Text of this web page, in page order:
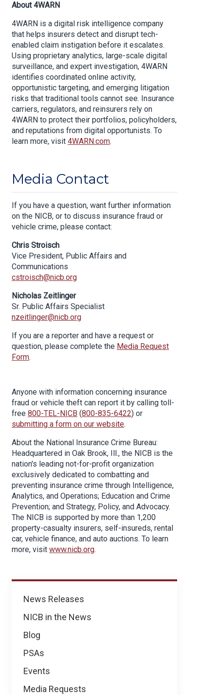
News
News Releases
NICB in the News
Blog
PSAs
Events
Media Requests
About 4WARN
4WARN is a digital risk intelligence company
that helps insurers detect and disrupt tech-
enabled claim instigation before it escalates.
Using proprietary analytics, large-scale digital
surveillance, and expert investigation, 4WARN
identifies coordinated online activity,
opportunistic targeting, and emerging litigation
risks that traditional tools cannot see. Insurance
carriers, regulators, and reinsurers rely on
4WARN to protect their portfolios, policyholders,
and reputations from digital opportunists. To
learn more, visit 4WARN.com.
Media Contact
If you have a question, want further information
on the NICB, or to discuss insurance fraud or
vehicle crime, please contact:
Chris Stroisch
Vice President, Public Affairs and
Communications
cstroisch@nicb.org
Nicholas Zeitlinger
Sr. Public Affairs Specialist
nzeitlinger@nicb.org
If you are a reporter and have a request or
question, please complete the Media Request
Form.
Anyone with information concerning insurance
fraud or vehicle theft can report it by calling toll-
free 800-TEL-NICB (800-835-6422) or
submitting a form on our website.
About the National Insurance Crime Bureau:
Headquartered in Oak Brook, Ill., the NICB is the
nation's leading not-for-profit organization
exclusively dedicated to combatting and
preventing insurance crime through Intelligence,
Analytics, and Operations; Education and Crime
Prevention; and Strategy, Policy, and Advocacy.
The NICB is supported by more than 1,200
property-casualty insurers, self-insureds, rental
car, vehicle finance, and auto auctions. To learn
more, visit www.nicb.org.